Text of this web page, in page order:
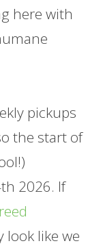
here with
pickups
the start of
2026. If
look like we